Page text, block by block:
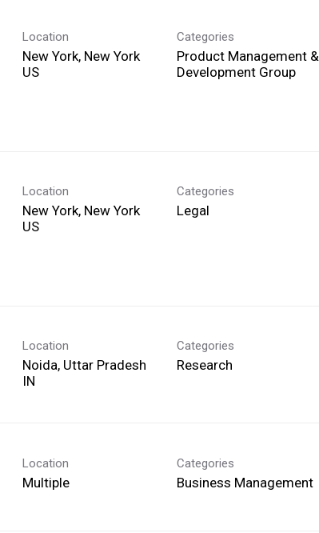
Location
New York, New York
Categories
Product Management &
Development Group
Location
New York, New York
Categories
Legal
Location
Noida, Uttar Pradesh
Categories
Research
Location
Multiple
Categories
Business Management